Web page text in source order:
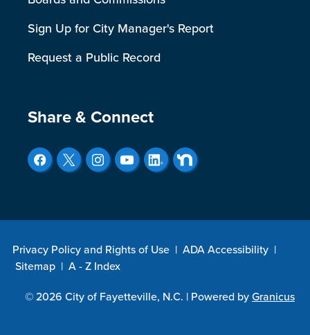
Sign Up for City Manager's Report
Request a Public Record
Site Footer
Share & Connect
Privacy Policy and Rights of Use | ADA Accessibility |
Sitemap | A - Z Index
© 2026 City of Fayetteville, N.C. | Powered byGranicus